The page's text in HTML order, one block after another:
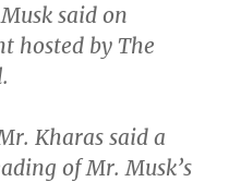
said on
hosted by The
Kharas said a
of Mr. Musk’s